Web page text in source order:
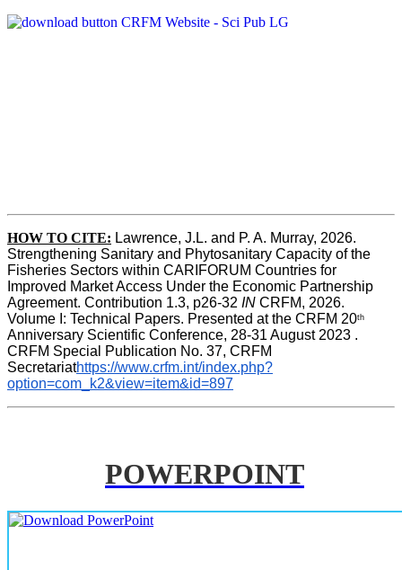
HOW TO CITE: Lawrence, J.L. and P. A. Murray, 2026.
Strengthening Sanitary and Phytosanitary Capacity of the
Fisheries Sectors within CARIFORUM Countries for
Improved Market Access Under the Economic Partnership
Agreement. Contribution 1.3, p26-32 IN CRFM, 2026.
Volume I: Technical Papers. Presented at the CRFM 20th
Anniversary Scientific Conference, 28-31 August 2023 .
CRFM Special Publication No. 37, CRFM
Secretariathttps://www.crfm.int/index.php?
option=com_k2&view=item&id=897
POWERPOINT